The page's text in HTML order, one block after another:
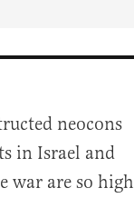
neocons
in Israel and
war are so high